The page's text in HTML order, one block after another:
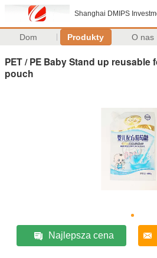
Shanghai DMIPS
Dom Produkty O nas
PET / PE Baby Stand up
pouch
Najlepsza cena